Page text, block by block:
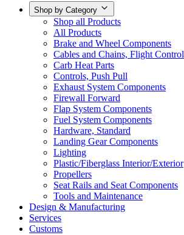
Shop by Category
Shop all Products
All Products
Brake and Wheel Components
Cables and Chains, Flight Control
Carb Heat Parts
Controls, Push Pull
Exhaust System Components
Firewall Forward
Flap System Components
Fuel System Components
Hardware, Standard
Landing Gear Components
Lighting
Plastic/Fiberglass Interior/Exterior
Propellers
Seat Rails and Seat Components
Tools and Maintenance
Design & Manufacturing
Services
Customs